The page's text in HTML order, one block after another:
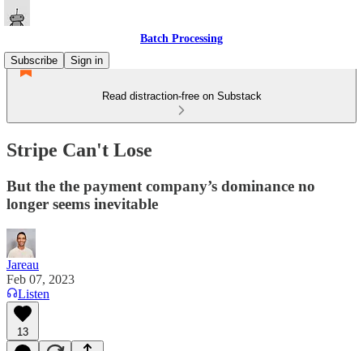
Batch Processing
Subscribe
Sign in
Read distraction-free on Substack
Stripe Can't Lose
But the the payment company’s dominance no
longer seems inevitable
Jareau
Feb 07, 2023
Listen
13